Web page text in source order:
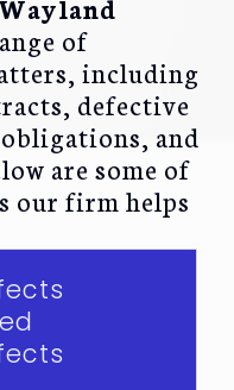
of
including
defective
and
are some of
our firm helps